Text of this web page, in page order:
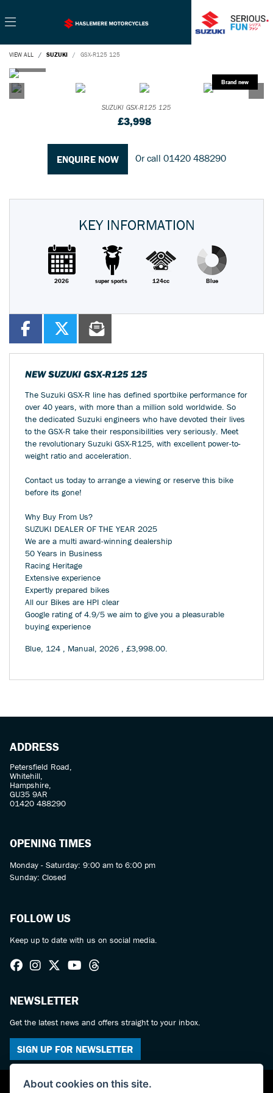
VIEW ALL SUZUKI GSX-R125 125
SUZUKI GSX-R125 125
£3,998
ENQUIRE NOW Or call 01420 488290
KEY INFORMATION
2026 super sports 124cc Blue
NEWSUZUKI GSX-R125 125
The Suzuki GSX-R line has defined sportbike performance for
over 40 years, with more than a million sold worldwide. So
the dedicated Suzuki engineers who have devoted their lives
to the GSX-R take their responsibilities very seriously. Meet
the revolutionary Suzuki GSX-R125, with excellent power-to-
weight ratio and acceleration.
Contact us today to arrange a viewing or reserve this bike
before its gone!
Why Buy From Us?
SUZUKI DEALER OF THE YEAR 2025
We are a multi award-winning dealership
50 Years in Business
Racing Heritage
Extensive experience
Expertly prepared bikes
All our Bikes are HPI clear
Google rating of 4.9/5 we aim to give you a pleasurable
buying experience
Blue, 124 , Manual, 2026 , £3,998.00.
ADDRESS
Petersfield Road,
Whitehill,
Hampshire,
GU35 9AR
01420 488290
OPENING TIMES
Monday - Saturday: 9:00 am to 6:00 pm
Sunday: Closed
FOLLOW US
Keep up to date with us on social media.
NEWSLETTER
Get the latest news and offers straight to your inbox.
SIGN UP FOR NEWSLETTER
About cookies on this site.